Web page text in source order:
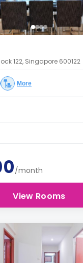
122, Singapore 600122
More
/month
View Rooms